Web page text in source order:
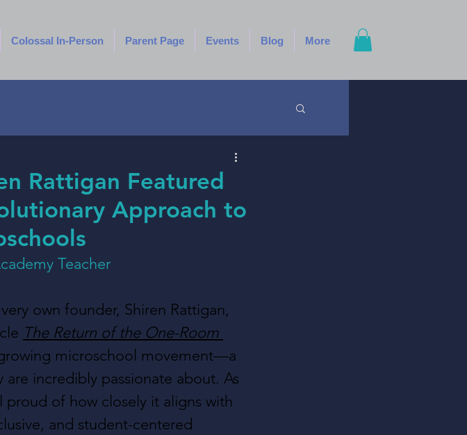
Colossal In-Person Parent Page Events Blog More
Rattigan Featured
Approach to
Teacher
own founder, Shiren Rattigan,
The Return of the One-Room
microschool movement—a
incredibly passionate about. As
of how closely it aligns with
and student-centered